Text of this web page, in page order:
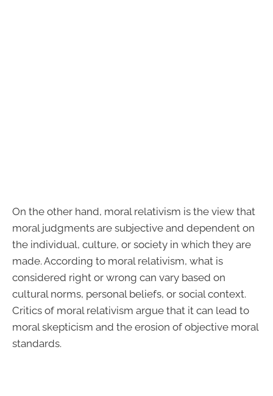
On the other hand, moral relativism is the view that
moral judgments are subjective and dependent on
the individual, culture, or society in which they are
made. According to moral relativism, what is
considered right or wrong can vary based on
cultural norms, personal beliefs, or social context.
Critics of moral relativism argue that it can lead to
moral skepticism and the erosion of objective moral
standards.